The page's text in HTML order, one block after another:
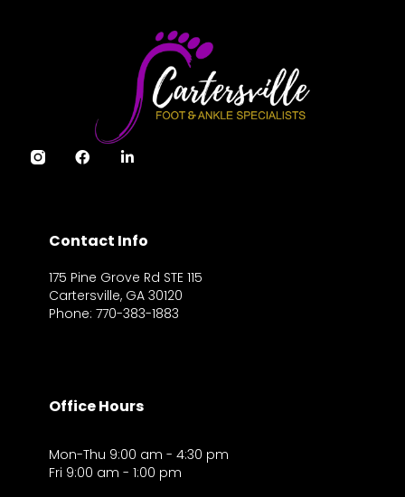
Contact Info
175 Pine Grove Rd STE 115
Cartersville, GA 30120
Phone: 770-383-1883
Office Hours
Mon-Thu 9:00 am - 4:30 pm
Fri 9:00 am - 1:00 pm